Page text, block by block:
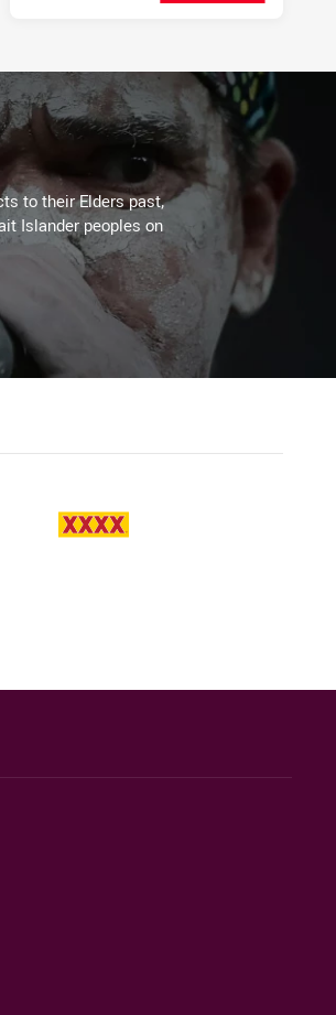
to their Elders past,
Islander peoples on